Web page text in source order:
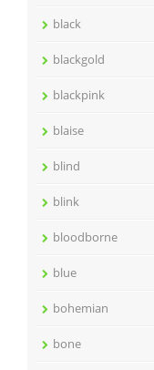
black
blackgold
blackpink
blaise
blind
blink
bloodborne
blue
bohemian
bone